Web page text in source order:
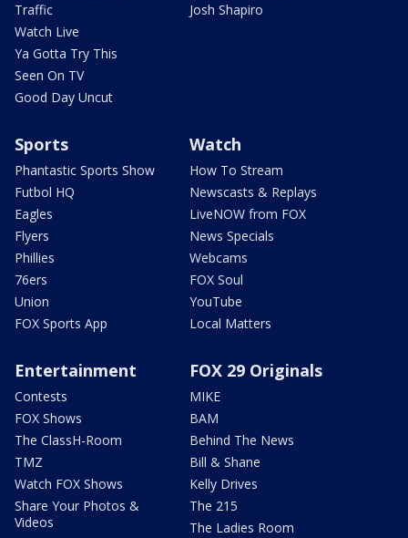
Traffic
Watch Live
Ya Gotta Try This
Seen On TV
Good Day Uncut
Josh Shapiro
Sports
Phantastic Sports Show
Futbol HQ
Eagles
Flyers
Phillies
76ers
Union
FOX Sports App
Watch
How To Stream
Newscasts & Replays
LiveNOW from FOX
News Specials
Webcams
FOX Soul
YouTube
Local Matters
Entertainment
Contests
FOX Shows
The ClassH-Room
TMZ
Watch FOX Shows
Share Your Photos &
Videos
FOX 29 Originals
MIKE
BAM
Behind The News
Bill & Shane
Kelly Drives
The 215
The Ladies Room